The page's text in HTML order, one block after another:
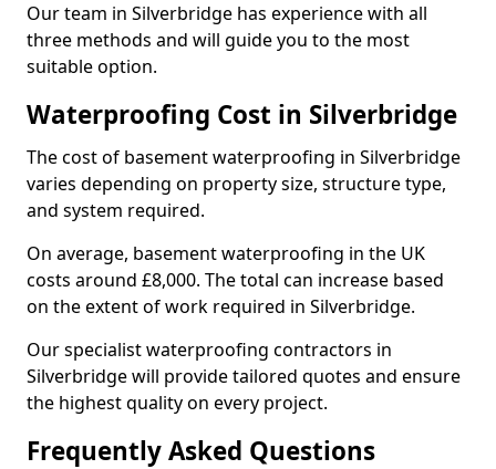
Our team in Silverbridge has experience with all
three methods and will guide you to the most
suitable option.
Waterproofing Cost in Silverbridge
The cost of basement waterproofing in Silverbridge
varies depending on property size, structure type,
and system required.
On average, basement waterproofing in the UK
costs around £8,000. The total can increase based
on the extent of work required in Silverbridge.
Our specialist waterproofing contractors in
Silverbridge will provide tailored quotes and ensure
the highest quality on every project.
Frequently Asked Questions